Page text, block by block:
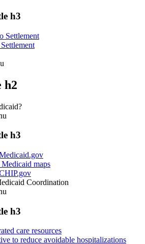
h3
Settlement
h2
h3
maps
Coordination
h3
care resources
to reduce avoidable hospitalizations